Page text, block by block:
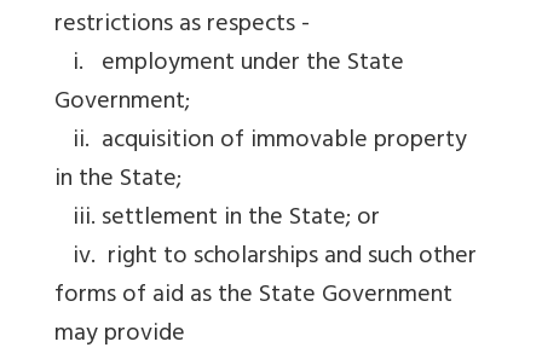
restrictions as respects -
i. employment under the State
Government;
ii. acquisition of immovable property
in the State;
iii. settlement in the State; or
iv. right to scholarships and such other
forms of aid as the State Government
may provide